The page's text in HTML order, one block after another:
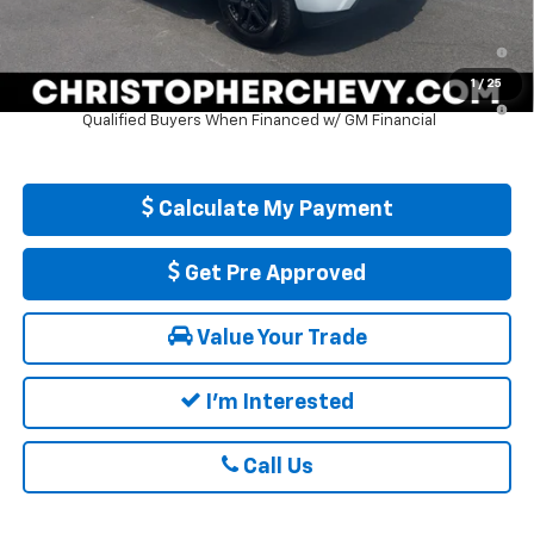
1 / 25
0% APR for 60 Months and No Monthly Payments for 90 Days for
Well-Qualified Buyers When Financed w/ GM Financial
5.9% APR for 84 Months and 90 Day Payment Deferral for Well-
Qualified Buyers When Financed w/ GM Financial
Calculate My Payment
Get Pre Approved
Value Your Trade
I'm Interested
Call Us